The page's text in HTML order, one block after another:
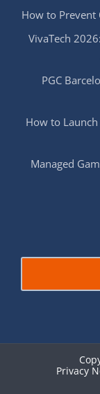
How to Prevent
VivaTech
PGC
How to
Managed
Privacy